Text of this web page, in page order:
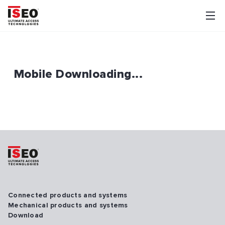
Mobile Downloading...
Connected products and systems
Mechanical products and systems
Download